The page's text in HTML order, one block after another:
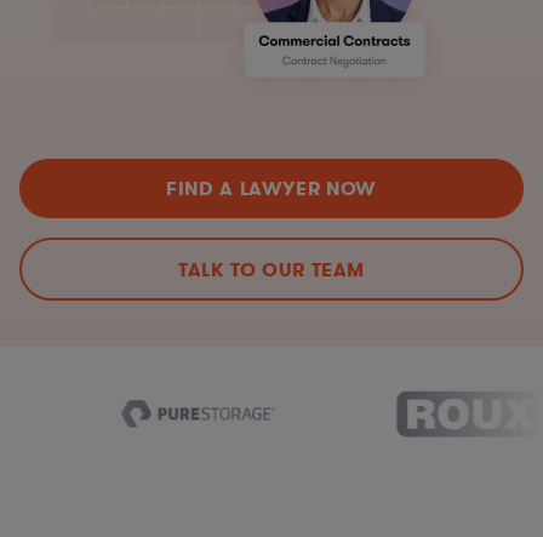
FIND A LAWYER NOW
TALK TO OUR TEAM